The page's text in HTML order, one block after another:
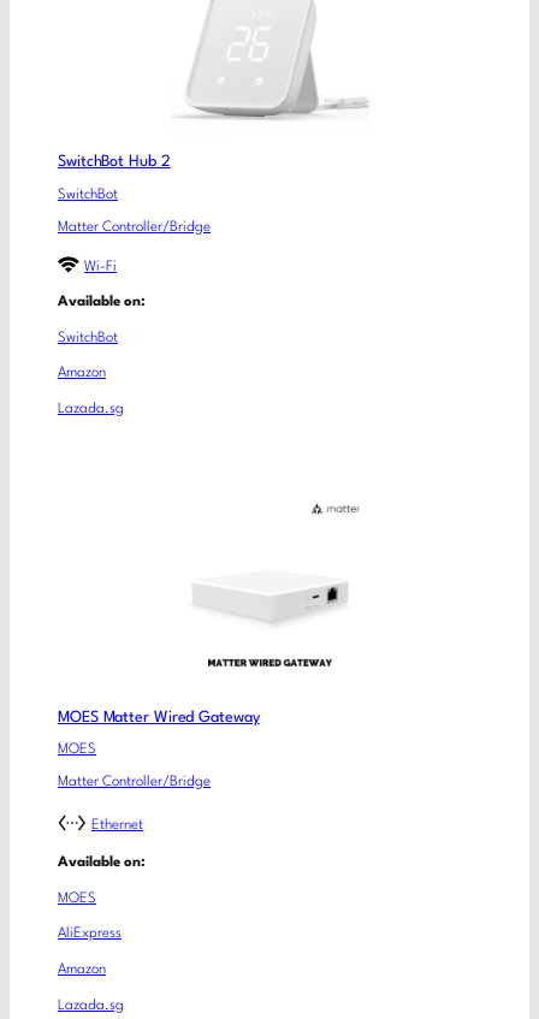
SwitchBot Hub 2
SwitchBot
Matter Controller/Bridge
Wi-Fi
Available on:
SwitchBot
Amazon
Lazada.sg
MOES Matter Wired Gateway
MOES
Matter Controller/Bridge
Ethernet
Available on:
MOES
AliExpress
Amazon
Lazada.sg